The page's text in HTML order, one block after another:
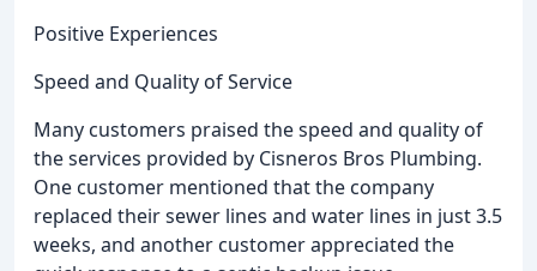
Positive Experiences
Speed and Quality of Service
Many customers praised the speed and quality of
the services provided by Cisneros Bros Plumbing.
One customer mentioned that the company
replaced their sewer lines and water lines in just 3.5
weeks, and another customer appreciated the